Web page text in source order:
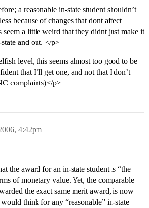
a reasonable in-state student shouldn’t
because of changes that dont affect
seem a little weird that they didnt just make it
and out. </p>
level, this seems almost too good to be
that I’ll get one, and not that I don’t
complaints)</p>
4:42pm
the award for an in-state student is “the
of monetary value. Yet, the comparable
the exact same merit award, is now
think for any “reasonable” in-state